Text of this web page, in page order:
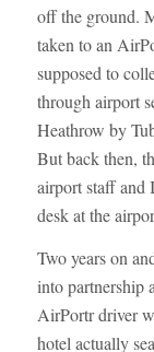
off the ground.
taken to an
supposed to
through airport
Heathrow by
But back then,
airport staff
desk at the
Two years on
into partnership
AirPortr driver
hotel actually